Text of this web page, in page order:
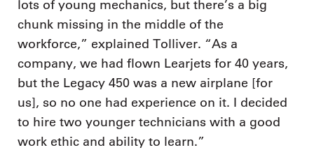
lots of young mechanics, but there’s a big
chunk missing in the middle of the
workforce,” explained Tolliver. “As a
company, we had flown Learjets for 40 years,
but the Legacy 450 was a new airplane [for
us], so no one had experience on it. I decided
to hire two younger technicians with a good
work ethic and ability to learn.”